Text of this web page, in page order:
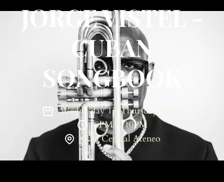
JORGE VISTEL -
CUBAN
SONGBOOK
Wednesday 15-Thursday 16 Jul
8PM & 10PM
Café Central Ateneo